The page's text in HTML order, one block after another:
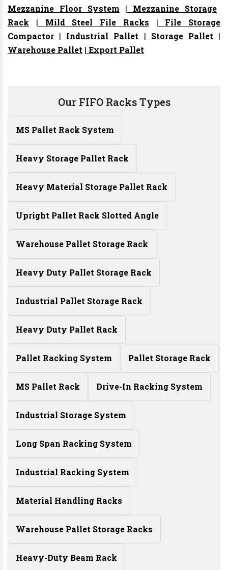
Mezzanine Floor System | Mezzanine Storage
Rack | Mild Steel File Racks | File Storage
Compactor | Industrial Pallet | Storage Pallet |
Warehouse Pallet | Export Pallet
Our FIFO Racks Types
MS Pallet Rack System
Heavy Storage Pallet Rack
Heavy Material Storage Pallet Rack
Upright Pallet Rack Slotted Angle
Warehouse Pallet Storage Rack
Heavy Duty Pallet Storage Rack
Industrial Pallet Storage Rack
Heavy Duty Pallet Rack
Pallet Racking System Pallet Storage Rack
MS Pallet Rack Drive-In Racking System
Industrial Storage System
Long Span Racking System
Industrial Racking System
Material Handling Racks
Warehouse Pallet Storage Racks
Heavy-Duty Beam Rack